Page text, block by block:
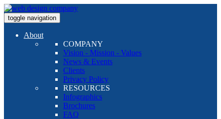
toggle navigation
About
COMPANY
Vision - Mission - Values
News & Events
Clients
Privacy Policy
RESOURCES
Infographics
Brochures
FAQ